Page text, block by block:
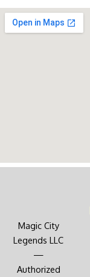
Magic City
Legends LLC
—
Authorized